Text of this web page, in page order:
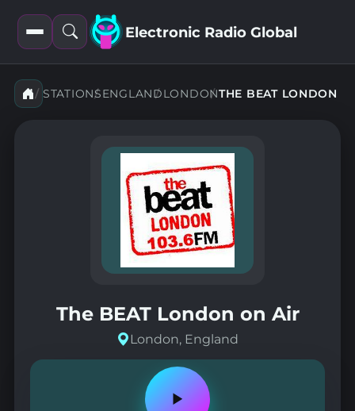
Open
filters
Open
search
Electronic Radio Global
STATIONSENGLANDLONDONTHE BEAT LONDON
The BEAT London on Air
London, England
Play